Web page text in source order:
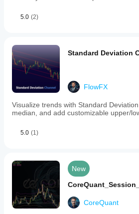
5.0 (2)
Standard Deviation
FlowFX
Visualize trends with Standard
median, and add customizable upper/
5.0 (1)
New
CoreQuant